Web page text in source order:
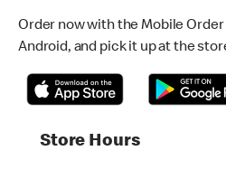
Order now with the Mobile Order
Android, and pick it up at the
Store Hours